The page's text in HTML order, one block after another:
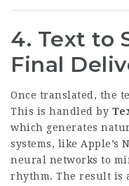
4. Text to
Final
Once translated, the
This is handled by
which generates
systems, like Apple’s
neural networks to
rhythm. The result is